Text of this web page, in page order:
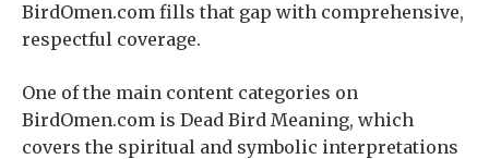
BirdOmen.com fills that gap with comprehensive,
respectful coverage.
One of the main content categories on
BirdOmen.com is Dead Bird Meaning, which
covers the spiritual and symbolic interpretations